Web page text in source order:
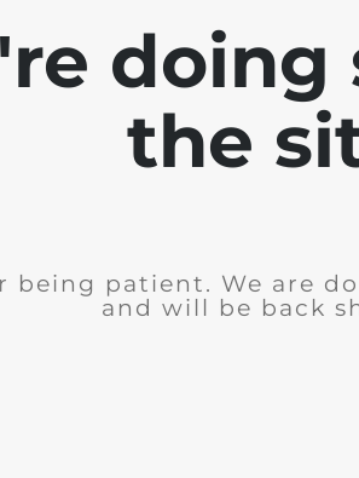
the
being patient. We are
and will be back